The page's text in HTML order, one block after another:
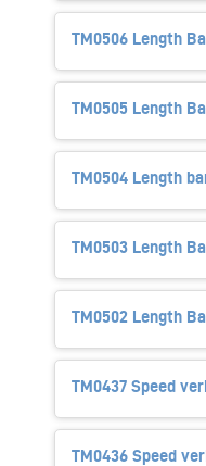
TM0506 Length
TM0505 Length
TM0504 Length
TM0503 Length
TM0502 Length
TM0437 Speed
TM0436 Speed